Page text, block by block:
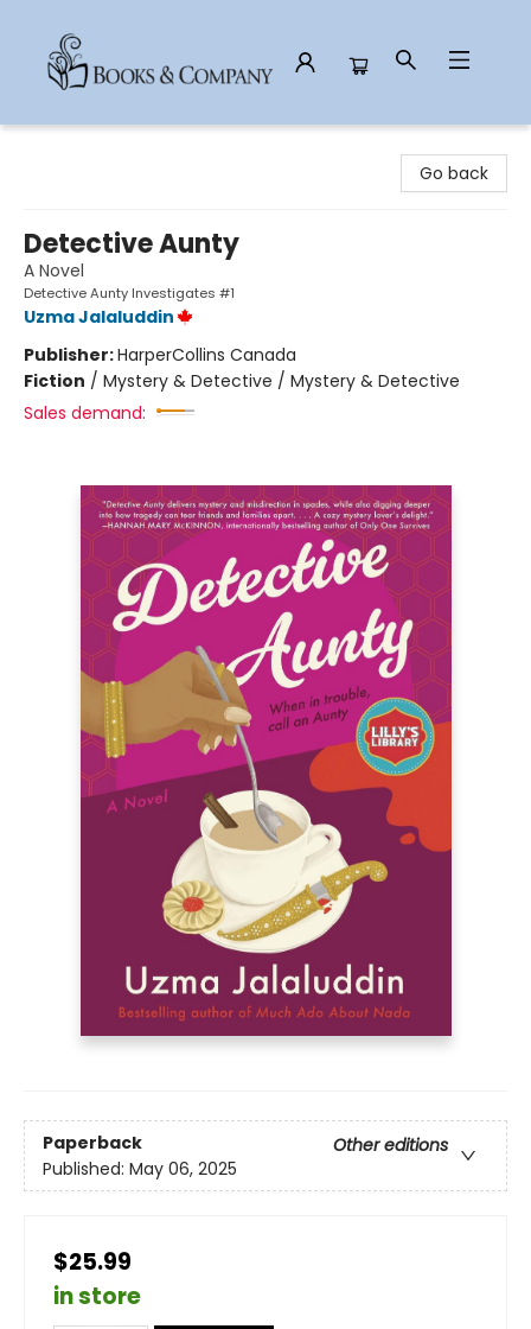
Go back
Detective Aunty
A Novel
Detective Aunty Investigates #1
Uzma Jalaluddin
Publisher:HarperCollins Canada
Fiction / Mystery & Detective / Mystery & Detective
Sales demand:
Paperback
Other editions
Published: May 06, 2025
$25.99
in store